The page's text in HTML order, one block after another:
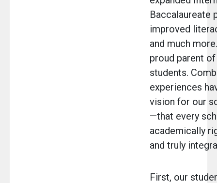
Baccalaureate
improved
and much
proud parent
students.
experiences
vision for our
—that every
academically
and truly
First, our